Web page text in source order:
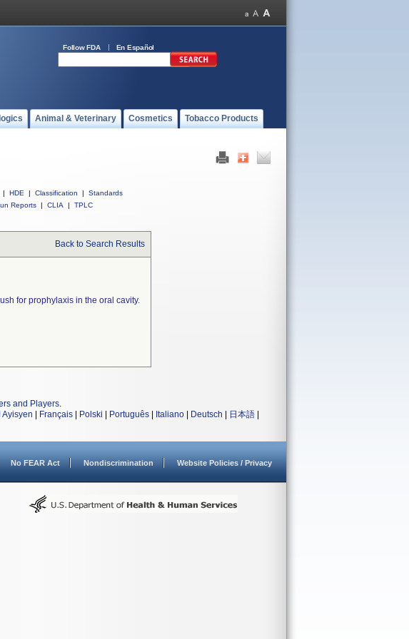
Follow FDA En Español
Animal & Veterinary Cosmetics Tobacco Products
| HDE | Classification |
Standards
Reports | CLIA | TPLC
Back to Search Results
for prophylaxis in the oral cavity.
and Players.
Ayisyen Français Polski Português Italiano Deutsch 日本語
No FEAR Act Nondiscrimination Website Policies / Privacy